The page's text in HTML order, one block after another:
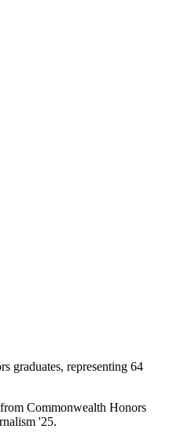
graduates, representing 64
Commonwealth Honors
'25.